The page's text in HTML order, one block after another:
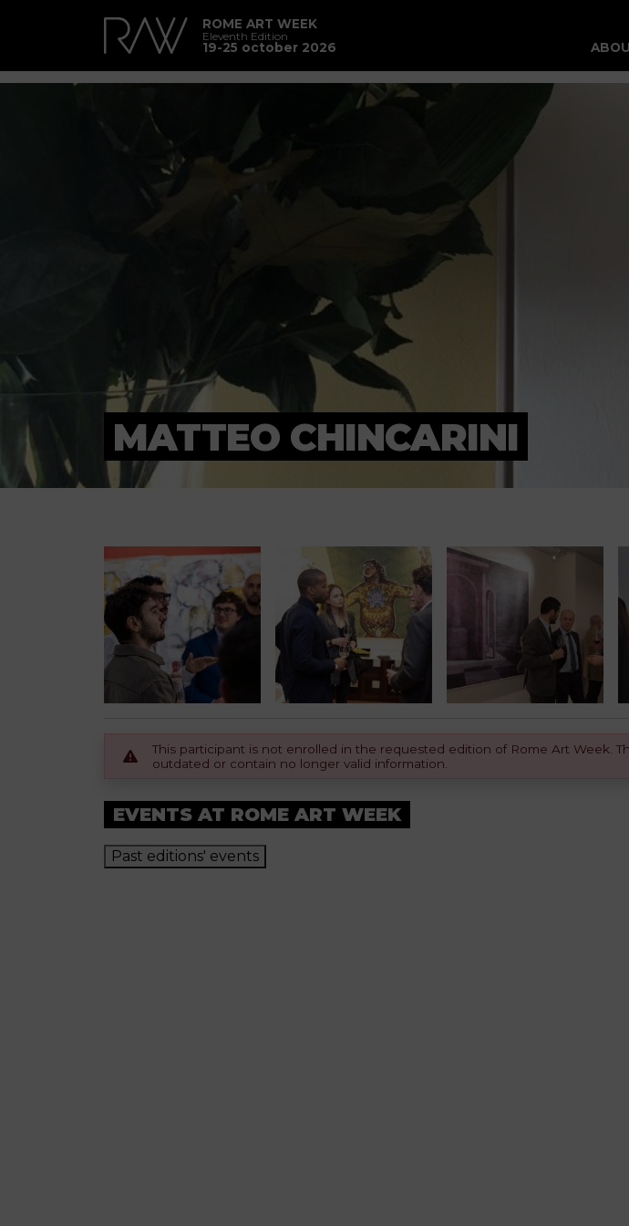
ROME ART WEEK
Eleventh Edition
19-25 october 2026
MATTEO CHINCARINI
This participant is not enrolled in the requested edition of Rome Art Week.
outdated or contain no longer valid information.
EVENTS AT ROME ART WEEK
Past editions' events